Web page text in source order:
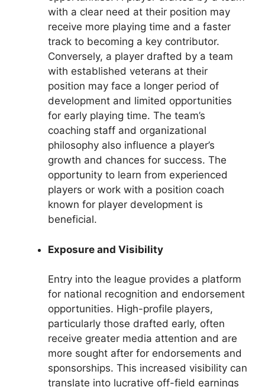
with a clear need at their position may
receive more playing time and a faster
track to becoming a key contributor.
Conversely, a player drafted by a team
with established veterans at their
position may face a longer period of
development and limited opportunities
for early playing time. The team’s
coaching staff and organizational
philosophy also influence a player’s
growth and chances for success. The
opportunity to learn from experienced
players or work with a position coach
known for player development is
beneficial.
Exposure and Visibility
Entry into the league provides a platform
for national recognition and endorsement
opportunities. High-profile players,
particularly those drafted early, often
receive greater media attention and are
more sought after for endorsements and
sponsorships. This increased visibility can
translate into lucrative off-field earnings